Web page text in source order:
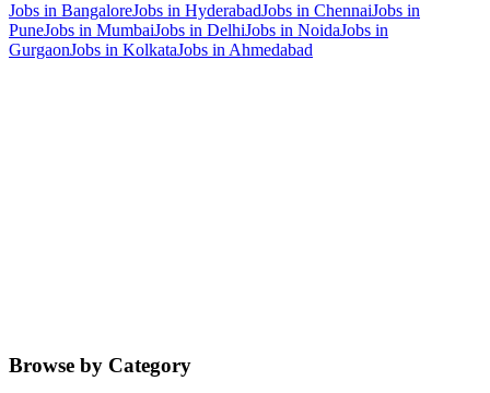
Jobs in BangaloreJobs in HyderabadJobs in ChennaiJobs in
PuneJobs in MumbaiJobs in DelhiJobs in NoidaJobs in
GurgaonJobs in KolkataJobs in Ahmedabad
Browse by Category